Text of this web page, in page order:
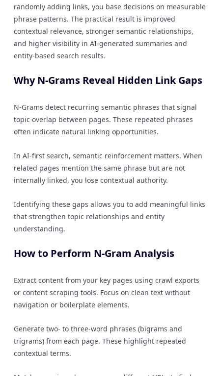
randomly adding links, you base decisions on measurable
phrase patterns. The practical result is improved
contextual relevance, stronger semantic relationships,
and higher visibility in AI-generated summaries and
entity-based search results.
Why N-Grams Reveal Hidden Link Gaps
N-Grams detect recurring semantic phrases that signal
topic overlap between pages. These repeated phrases
often indicate natural linking opportunities.
In AI-first search, semantic reinforcement matters. When
related pages mention the same phrase but are not
internally linked, you lose contextual authority.
Identifying these gaps allows you to add meaningful links
that strengthen topic relationships and entity
understanding.
How to Perform N-Gram Analysis
Extract content from your key pages using crawl exports
or content scraping tools. Focus on clean text without
navigation or boilerplate elements.
Generate two- to three-word phrases (bigrams and
trigrams) from each page. These highlight repeated
contextual terms.